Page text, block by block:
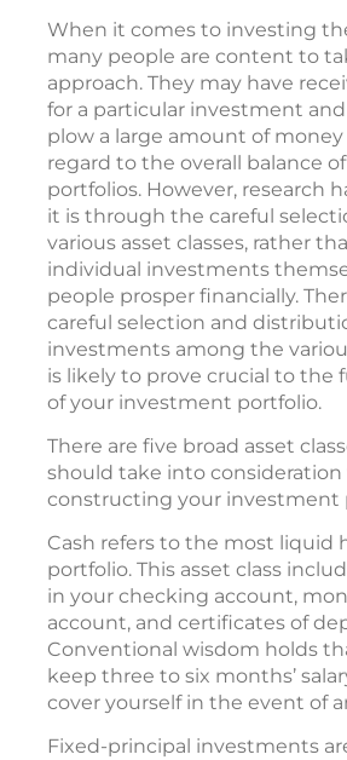
When it comes to investing
many people are content to
approach. They may have
for a particular investment
plow a large amount of
regard to the overall balance
portfolios. However, research
it is through the careful
various asset classes, rather
individual investments
people prosper financially.
careful selection and
investments among the
is likely to prove crucial to the
of your investment portfolio.
There are five broad asset
should take into consideration
constructing your investment
Cash refers to the most liquid
portfolio. This asset class
in your checking account,
account, and certificates of
Conventional wisdom holds
keep three to six months’
cover yourself in the event of
Fixed-principal investments